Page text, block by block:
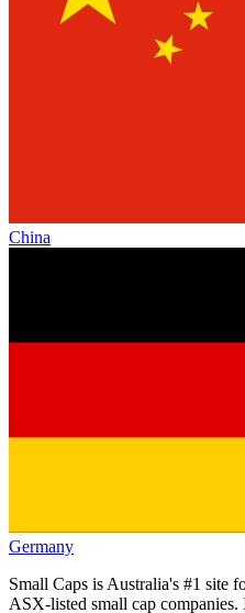
China
Germany
Small Caps is Australia's #1 site
ASX-listed small cap